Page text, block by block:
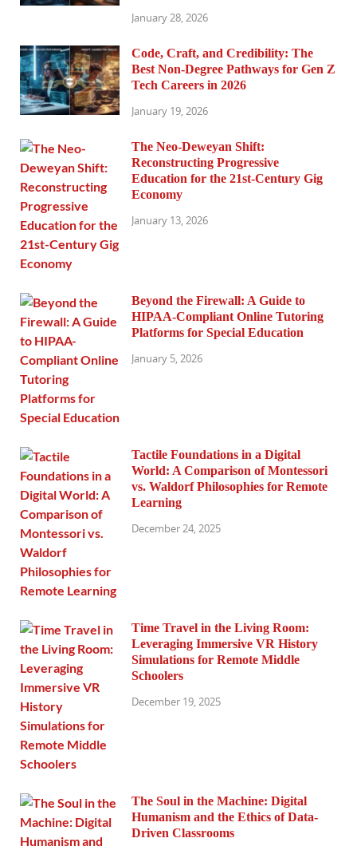
January 28, 2026
Code, Craft, and Credibility: The
Best Non-Degree Pathways for Gen Z
Tech Careers in 2026
January 19, 2026
The Neo-Deweyan Shift:
Reconstructing Progressive
Education for the 21st-Century Gig
Economy
January 13, 2026
Beyond the Firewall: A Guide to
HIPAA-Compliant Online Tutoring
Platforms for Special Education
January 5, 2026
Tactile Foundations in a Digital
World: A Comparison of Montessori
vs. Waldorf Philosophies for Remote
Learning
December 24, 2025
Time Travel in the Living Room:
Leveraging Immersive VR History
Simulations for Remote Middle
Schoolers
December 19, 2025
The Soul in the Machine: Digital
Humanism and the Ethics of Data-
Driven Classrooms